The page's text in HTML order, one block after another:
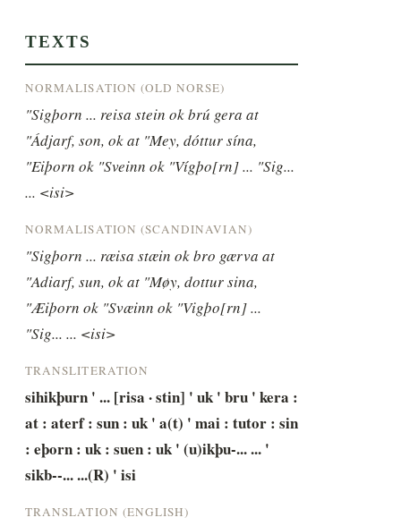
TEXTS
NORMALISATION (OLD NORSE)
"Sigþorn ... reisa stein ok brú gera at
"Ádjarf, son, ok at "Mey, dóttur sína,
"Eiþorn ok "Sveinn ok "Vígþo[rn] ... "Sig...
... <isi>
NORMALISATION (SCANDINAVIAN)
"Sigþorn ... ræisa stæin ok bro gærva at
"Adiarf, sun, ok at "Møy, dottur sina,
"Æiþorn ok "Svæinn ok "Vigþo[rn] ...
"Sig... ... <isi>
TRANSLITERATION
sihikþurn ' ... [risa · stin] ' uk ' bru ' kera :
at : aterf : sun : uk ' a(t) ' mai : tutor : sin
: eþorn : uk : suen : uk ' (u)ikþu-... ... '
sikb--... ...(R) ' isi
TRANSLATION (ENGLISH)